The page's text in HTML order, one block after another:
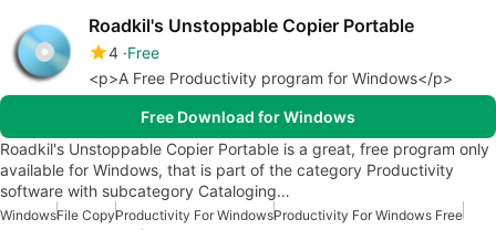
Roadkil's Unstoppable Copier Portable
4 Free
<p>A Free Productivity program for Windows</p>
Free Download for Windows
Roadkil's Unstoppable Copier Portable is a great, free program only
available for Windows, that is part of the category Productivity
software with subcategory Cataloging…
WindowsFile CopyProductivity For WindowsProductivity For Windows Free